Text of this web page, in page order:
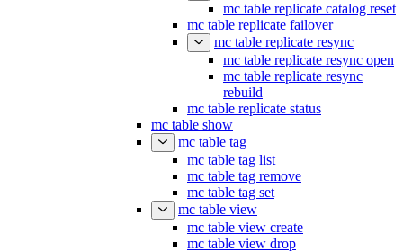
mc table replicate catalog reset
mc table replicate failover
mc table replicate resync
mc table replicate resync open
mc table replicate resync
rebuild
mc table replicate status
mc table show
mc table tag
mc table tag list
mc table tag remove
mc table tag set
mc table view
mc table view create
mc table view drop